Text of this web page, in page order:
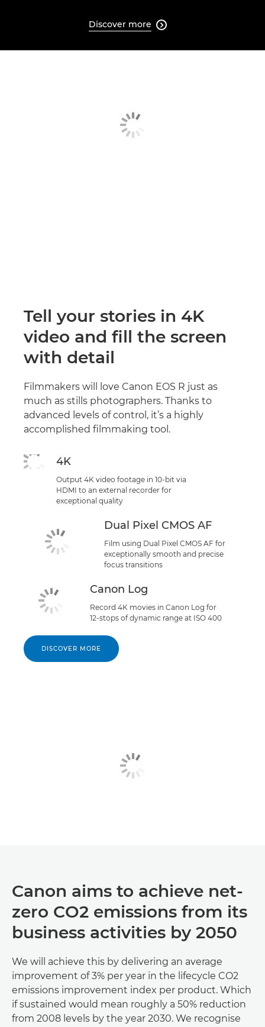
Discover more 
Tell your stories in 4K
video and fill the screen
with detail
Filmmakers will love Canon EOS R just as
much as stills photographers. Thanks to
advanced levels of control, it’s a highly
accomplished filmmaking tool.
4K
Output 4K video footage in 10-bit via
HDMI to an external recorder for
exceptional quality
Dual Pixel CMOS AF
Film using Dual Pixel CMOS AF for
exceptionally smooth and precise
focus transitions
Canon Log
Record 4K movies in Canon Log for
12-stops of dynamic range at ISO 400
DISCOVER MORE
Canon aims to achieve net-
zero CO2 emissions from its
business activities by 2050
We will achieve this by delivering an average
improvement of 3% per year in the lifecycle CO2
emissions improvement index per product. Which
if sustained would mean roughly a 50% reduction
from 2008 levels by the year 2030. We recognise